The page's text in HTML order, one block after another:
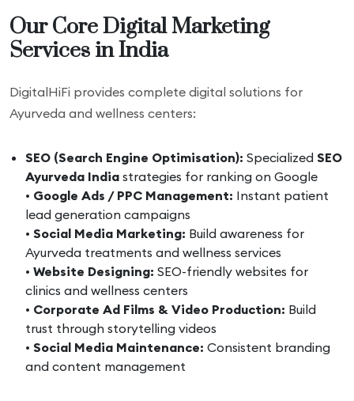
Our Core Digital Marketing
Services in India
DigitalHiFi provides complete digital solutions for
Ayurveda and wellness centers:
SEO (Search Engine Optimisation): Specialized SEO
Ayurveda India strategies for ranking on Google
• Google Ads / PPC Management: Instant patient
lead generation campaigns
• Social Media Marketing: Build awareness for
Ayurveda treatments and wellness services
• Website Designing: SEO-friendly websites for
clinics and wellness centers
• Corporate Ad Films & Video Production: Build
trust through storytelling videos
• Social Media Maintenance: Consistent branding
and content management